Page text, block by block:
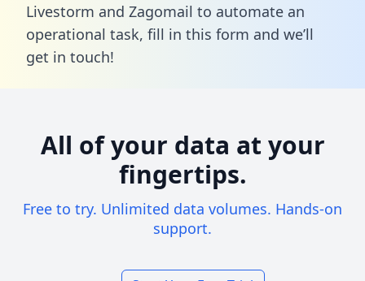
Livestorm and Zagomail to automate an
operational task, fill in this form and we’ll
get in touch!
All of your data at your
fingertips.
Free to try. Unlimited data volumes. Hands-on
support.